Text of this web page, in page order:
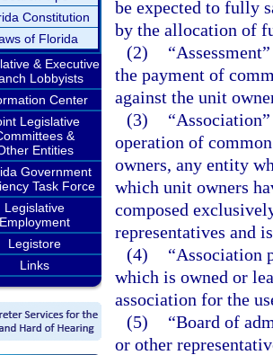
Constitution
of Florida
& Executive
Lobbyists
Center
Legislative
&
Entities
Government
Task Force
Legislative
Employment
Legistore
Links
be expected to fully
by the allocation of
(2)
the payment of
against the unit
(3)
operation of
owners, any entity
which unit owners
composed
representatives and
(4)
“Association
which is owned or
association for the
(5)
“Board of
or other